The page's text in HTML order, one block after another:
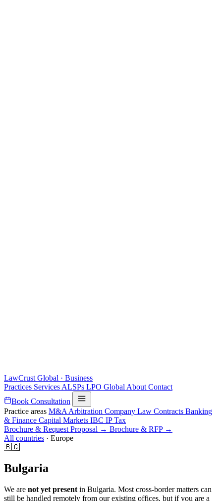
LawCrust Global · Business
Practices Services ALSPs LPO Global About Contact
Book Consultation
Practice areas M&A Arbitration Company Law Contracts Banking
& Finance Capital Markets IBC IPTax
Brochure & Request Proposal → Brochure & RFP →
All countries · Europe
🇧🇬
Bulgaria
We are not yet present in Bulgaria. Most cross-border matters can
still be handled remotely from our existing offices, but if you are a